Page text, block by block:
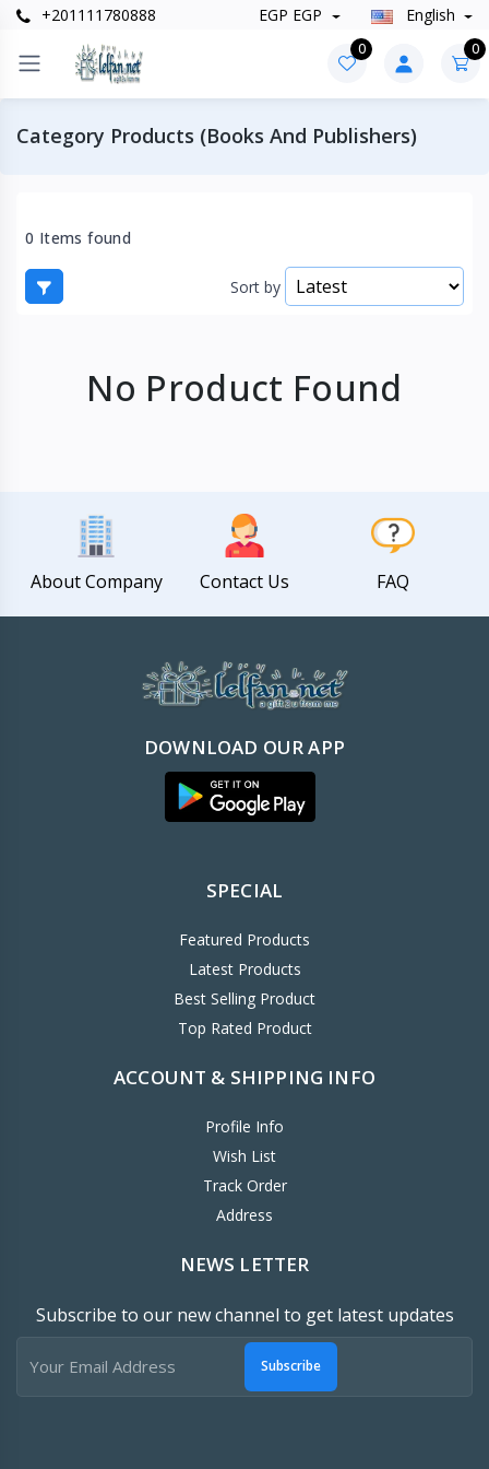
+201111780888 EGP EGP English
0 0
Category Products (Books And Publishers)
0 Items found
Sort by
No Product Found
About Company Contact Us FAQ
DOWNLOAD OUR APP
SPECIAL
Featured Products
Latest Products
Best Selling Product
Top Rated Product
ACCOUNT & SHIPPING INFO
Profile Info
Wish List
Track Order
Address
NEWS LETTER
Subscribe to our new channel to get latest updates
Subscribe